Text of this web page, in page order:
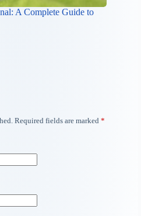
A Complete Guide to
Required fields are marked *